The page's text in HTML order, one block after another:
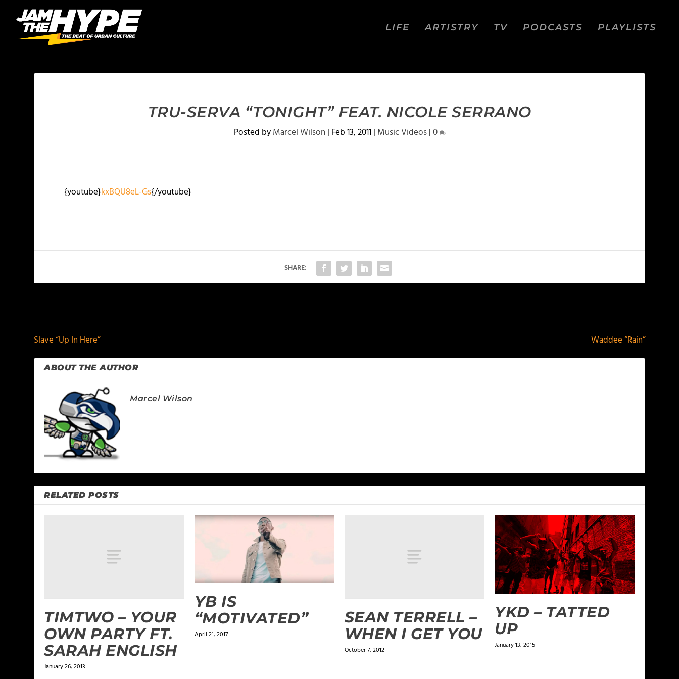
LIFE ARTISTRY TV PODCASTS PLAYLISTS
TRU-SERVA “TONIGHT” FEAT. NICOLE SERRANO
Posted byMarcel Wilson | Feb 13, 2011| Music Videos|0
{youtube}kxBQU8eL-Gs{/youtube}
SHARE:
Slave “Up In Here”
Waddee “Rain”
ABOUT THE AUTHOR
Marcel Wilson
RELATED POSTS
TIMTWO – YOUR
OWN PARTY FT.
SARAH ENGLISH
January 26, 2013
YB IS
“MOTIVATED”
April 21, 2017
SEAN TERRELL –
WHEN I GET YOU
October 7, 2012
YKD – TATTED
UP
January 13, 2015